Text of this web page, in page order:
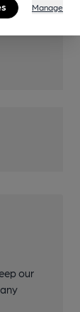
our
Manage